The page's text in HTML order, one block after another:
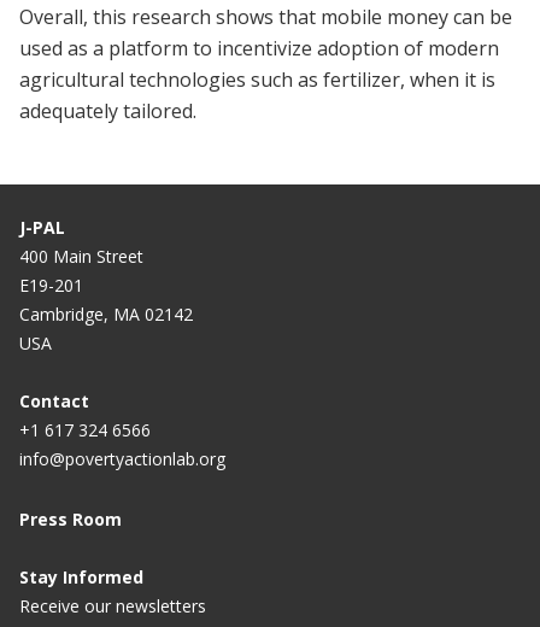
Overall, this research shows that mobile money can be
used as a platform to incentivize adoption of modern
agricultural technologies such as fertilizer, when it is
adequately tailored.
J-PAL
400 Main Street
E19-201
Cambridge, MA 02142
USA
Contact
+1 617 324 6566
info@povertyactionlab.org
Press Room
Stay Informed
Receive our newsletters